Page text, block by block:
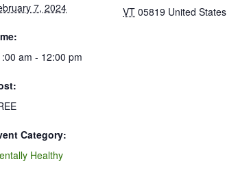
7, 2024
am - 12:00 pm
Category:
Healthy
VT 05819 United States